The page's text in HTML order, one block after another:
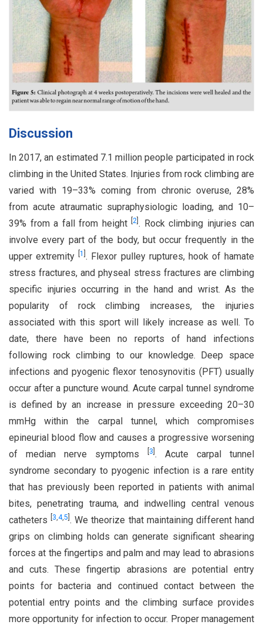
Discussion
In 2017, an estimated 7.1 million people participated in rock
climbing in the United States. Injuries from rock climbing are
varied with 19–33% coming from chronic overuse, 28%
from acute atraumatic supraphysiologic loading, and 10–
39% from a fall from height
2 . Rock climbing injuries can
involve every part of the body, but occur frequently in the
upper extremity[1 . Flexor pulley ruptures, hook of hamate
stress fractures, and physeal stress fractures are climbing
specific injuries occurring in the hand and wrist. As the
popularity of rock climbing increases, the injuries
associated with this sport will likely increase as well. To
date, there have been no reports of hand infections
following rock climbing to our knowledge. Deep space
infections and pyogenic flexor tenosynovitis (PFT) usually
occur after a puncture wound. Acute carpal tunnel syndrome
is defined by an increase in pressure exceeding 20–30
mmHg within the carpal tunnel, which compromises
epineurial blood flow and causes a progressive worsening
of median nerve symptoms
3 . Acute carpal tunnel
syndrome secondary to pyogenic infection is a rare entity
that has previously been reported in patients with animal
bites, penetrating trauma, and indwelling central venous
catheters 3,4,5 . We theorize that maintaining different hand
grips on climbing holds can generate significant shearing
forces at the fingertips and palm and may lead to abrasions
and cuts. These fingertip abrasions are potential entry
points for bacteria and continued contact between the
potential entry points and the climbing surface provides
more opportunity for infection to occur. Proper management